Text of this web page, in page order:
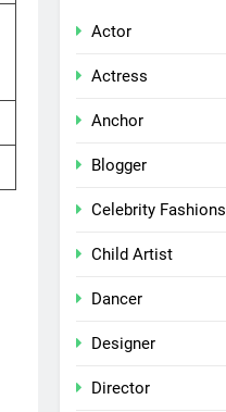
Actor
Actress
Anchor
Blogger
Celebrity Fashions
Child Artist
Dancer
Designer
Director